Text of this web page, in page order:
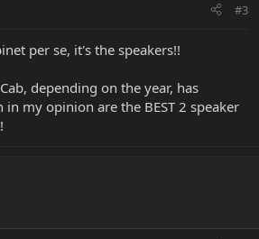
#3
per se, it's the speakers!!
depending on the year, has
in my opinion are the BEST 2 speaker